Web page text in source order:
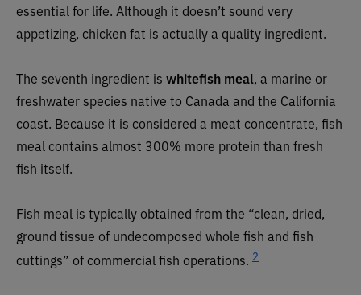
essential for life. Although it doesn’t sound very
appetizing, chicken fat is actually a quality ingredient.
The seventh ingredient is whitefish meal, a marine or
freshwater species native to Canada and the California
coast. Because it is considered a meat concentrate, fish
meal contains almost 300% more protein than fresh
fish itself.
Fish meal is typically obtained from the “clean, dried,
ground tissue of undecomposed whole fish and fish
cuttings” of commercial fish operations. 2